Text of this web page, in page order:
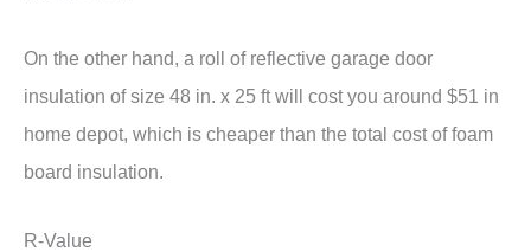
On the other hand, a roll of reflective garage door
insulation of size 48 in. x 25 ft will cost you around $51 in
home depot, which is cheaper than the total cost of foam
board insulation.
R-Value